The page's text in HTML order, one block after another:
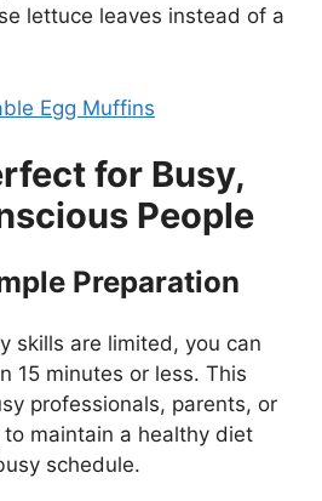
lettuce leaves instead of a
Egg Muffins
for Busy,
People
Preparation
skills are limited, you can
15 minutes or less. This
professionals, parents, or
maintain a healthy diet
schedule.